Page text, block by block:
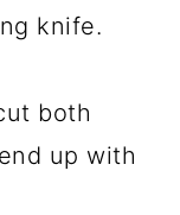
knife.
both
up with